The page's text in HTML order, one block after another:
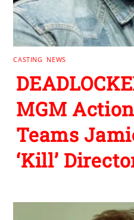
CASTING NEWS
MGM
Teams
‘Kill’